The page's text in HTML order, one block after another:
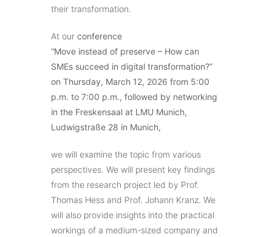
their transformation.
At our conference
“Move instead of preserve – How can
SMEs succeed in digital transformation?”
on Thursday, March 12, 2026 from 5:00
p.m. to 7:00 p.m., followed by networking
in the Freskensaal at LMU Munich,
Ludwigstraße 28 in Munich,
we will examine the topic from various
perspectives. We will present key findings
from the research project led by Prof.
Thomas Hess and Prof. Johann Kranz. We
will also provide insights into the practical
workings of a medium-sized company and